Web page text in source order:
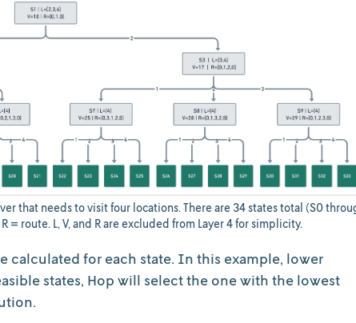
that needs to visit four locations. There are 34 states total (S0
= route. L, V, and R are excluded from Layer 4 for simplicity.
calculated for each state. In this example, lower
states, Hop will select the one with the lowest